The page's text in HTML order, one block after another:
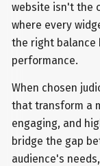
website isn't the
where every
the right balance
performance.
When chosen
that transform a
engaging, and
bridge the gap
audience's